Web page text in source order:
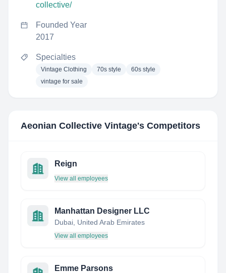
collective/
Founded Year
2017
Specialties
Vintage Clothing 70s style
60s style
vintage for sale
Aeonian Collective Vintage's Competitors
Reign
View all employees
Manhattan Designer LLC
Dubai, United Arab Emirates
View all employees
Emme Parsons